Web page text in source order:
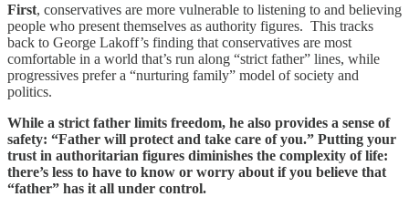
First, conservatives are more vulnerable to listening to and believing
people who present themselves as authority figures. This tracks
back to George Lakoff’s finding that conservatives are most
comfortable in a world that’s run along “strict father” lines, while
progressives prefer a “nurturing family” model of society and
politics.
While a strict father limits freedom, he also provides a sense of
safety: “Father will protect and take care of you.” Putting your
trust in authoritarian figures diminishes the complexity of life:
there’s less to have to know or worry about if you believe that
“father” has it all under control.